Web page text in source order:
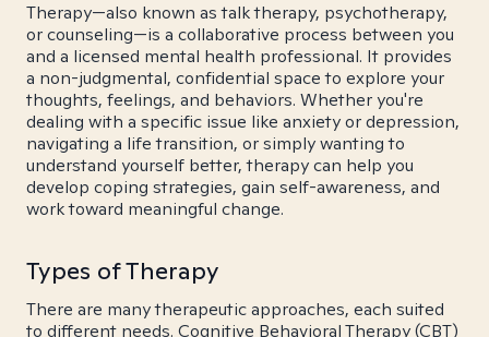
Therapy—also known as talk therapy, psychotherapy,
or counseling—is a collaborative process between you
and a licensed mental health professional. It provides
a non-judgmental, confidential space to explore your
thoughts, feelings, and behaviors. Whether you're
dealing with a specific issue like anxiety or depression,
navigating a life transition, or simply wanting to
understand yourself better, therapy can help you
develop coping strategies, gain self-awareness, and
work toward meaningful change.
Types of Therapy
There are many therapeutic approaches, each suited
to different needs. Cognitive Behavioral Therapy (CBT)